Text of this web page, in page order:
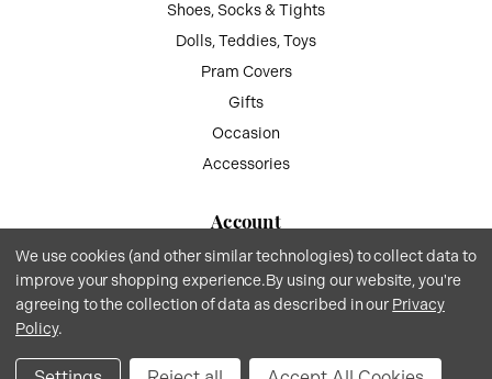
Shoes, Socks & Tights
Dolls, Teddies, Toys
Pram Covers
Gifts
Occasion
Accessories
Account
My Account
Wish List
Privacy.Terms .© 2026 Kiddie Boutique By Claire.Website by Xtensive
We use cookies (and other similar technologies) to collect data to
improve your shopping experience.By using our website, you're
agreeing to the collection of data as described in our Privacy
Policy.